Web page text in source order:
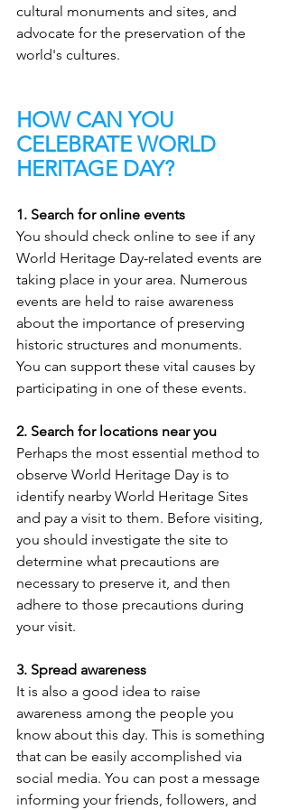
cultural monuments and sites, and
advocate for the preservation of the
world's cultures.
HOW CAN YOU
CELEBRATE WORLD
HERITAGE DAY?
1. Search for online events
You should check online to see if any
World Heritage Day-related events are
taking place in your area. Numerous
events are held to raise awareness
about the importance of preserving
historic structures and monuments.
You can support these vital causes by
participating in one of these events.
2. Search for locations near you
Perhaps the most essential method to
observe World Heritage Day is to
identify nearby World Heritage Sites
and pay a visit to them. Before visiting,
you should investigate the site to
determine what precautions are
necessary to preserve it, and then
adhere to those precautions during
your visit.
3. Spread awareness
It is also a good idea to raise
awareness among the people you
know about this day. This is something
that can be easily accomplished via
social media. You can post a message
informing your friends, followers, and